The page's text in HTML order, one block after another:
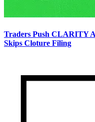
Traders Push CLARITY
Skips Cloture Filing